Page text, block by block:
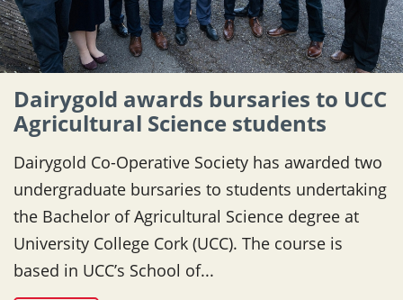
Dairygold awards bursaries to UCC
Agricultural Science students
Dairygold Co-Operative Society has awarded two
undergraduate bursaries to students undertaking
the Bachelor of Agricultural Science degree at
University College Cork (UCC). The course is
based in UCC’s School of...